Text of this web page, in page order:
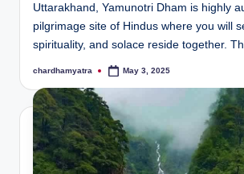
Uttarakhand, Yamunotri Dham is highly
pilgrimage site of Hindus where you will
spirituality, and solace reside together.
Posted
chardhamyatra May 3, 2025